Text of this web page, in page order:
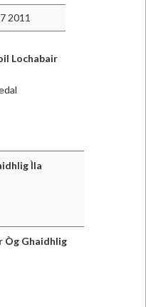
2011
Lochabair
Ìla
Òg Ghaidhlig